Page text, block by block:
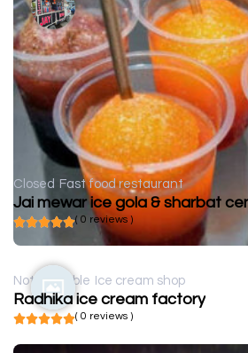
Closed Fast food restaurant
Jai mewar ice gola & sharbat
( 0 reviews )
Not available Ice cream shop
Radhika ice cream factory
( 0 reviews )